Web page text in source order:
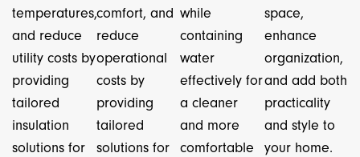
temperatures,
and reduce
utility costs by
providing
tailored
insulation
solutions for
comfort, and
reduce
operational
costs by
providing
tailored
solutions for
while
containing
water
effectively for
a cleaner
and more
comfortable
space,
enhance
organization,
and add both
practicality
and style to
your home.